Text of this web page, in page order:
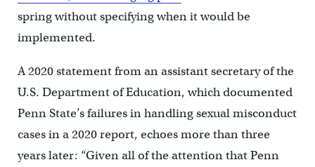
spring without specifying when it would be
implemented.
A 2020 statement from an assistant secretary of the
U.S. Department of Education, which documented
Penn State’s failures in handling sexual misconduct
cases in a 2020 report, echoes more than three
years later: “Given all of the attention that Penn